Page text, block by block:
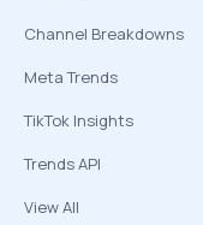
Channel Breakdowns
Meta Trends
TikTok Insights
Trends API
View All